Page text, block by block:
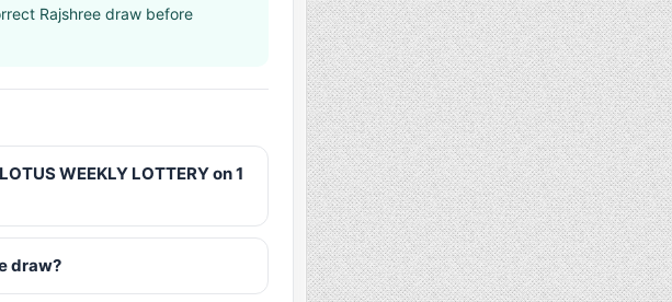
Rajshree draw before
WEEKLY LOTTERY on 1
draw?